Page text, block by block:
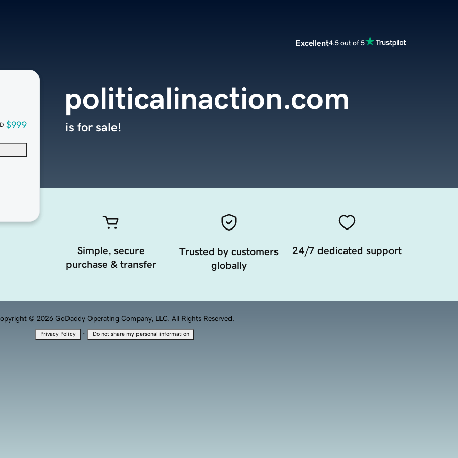
Excellent4.5 out of 5
$999
politicalinaction.com
is for sale!
Simple, secure
purchase & transfer
Trusted by customers
globally
24/7 dedicated support
© 2026 GoDaddy Operating Company, LLC. All Rights Reserved.
Privacy Policy · Do not share my personal information